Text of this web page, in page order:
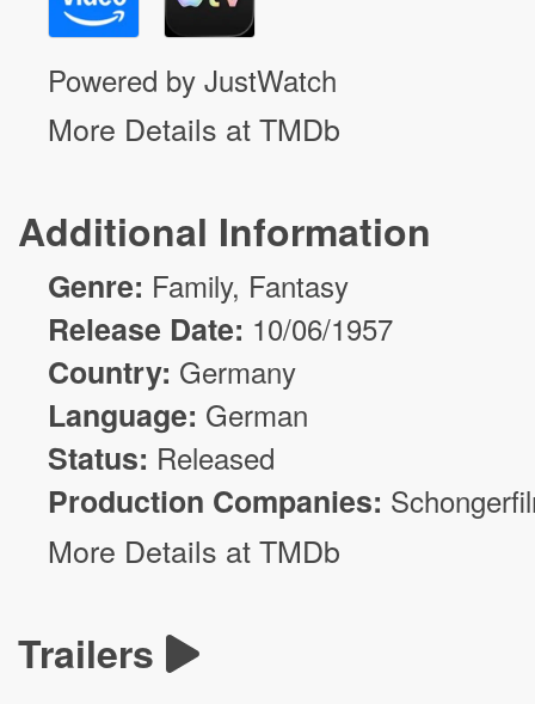
Powered by JustWatch
More Details at TMDb
Additional Information
Genre: Family, Fantasy
Release Date: 10/06/1957
Country: Germany
Language: German
Status: Released
Production Companies:
More Details at TMDb
Trailers